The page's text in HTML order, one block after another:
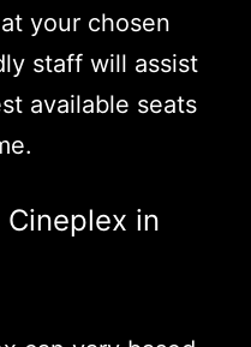
your chosen
staff will assist
available seats
in